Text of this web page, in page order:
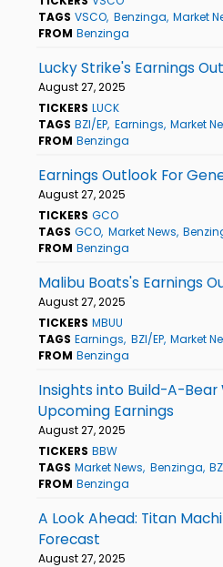
TAGS VSCO Benzinga Market
FROM Benzinga
Lucky Strike's Earnings
August 27, 2025
TICKERS LUCK
TAGS BZI/EP Earnings Market
FROM Benzinga
Earnings Outlook For
August 27, 2025
TICKERS GCO
TAGS GCO Market News
FROM Benzinga
Malibu Boats's Earnings
August 27, 2025
TICKERS MBUU
TAGS Earnings BZI/EP Market
FROM Benzinga
Insights into Build-A-Bear
Upcoming Earnings
August 27, 2025
TICKERS BBW
TAGS Market News Benzinga
FROM Benzinga
A Look Ahead: Titan
Forecast
August 27, 2025